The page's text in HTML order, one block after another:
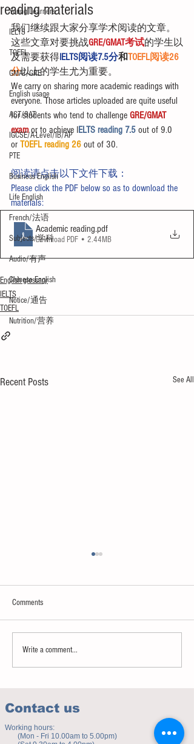
Young Learners
IELTS
TOEFL
GMAT/GRE
English usage
ACT/SAT
IGCSE/A-Level/IB/AP
PTE
Business English
Life English
French/法语
Subjects/学科
Audio/有声
Chinese English
Notice/通告
Nutrition/营养
reading materials
我们继续跟大家分享学术阅读的文章。
这些文章对要挑战GRE/GMAT考试的学生以
及需要获得IELTS阅读7.5分和TOEFL阅读26
分以上的学生尤为重要。
We carry on sharing more academic readings with
everyone. Those articles uploaded are quite useful
for students who tend to challenge GRE/GMAT
exam or to achieve IELTS reading 7.5 out of 9.0
or TOEFL reading 26 out of 30.
阅读请点击以下文件下载：
Please click the PDF below so as to download the
materials:
Academic reading.pdf
Download PDF • 2.44MB
English glossary
IELTS
TOEFL
Recent Posts See All
Sweet spot of stress
Comments
Write a comment...
Contact us
Working hours:
(Mon - Fri 10.00am to 5.00pm)